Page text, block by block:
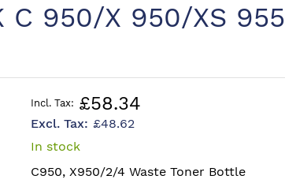
C 950/X 950/XS 955
£58.34
£48.62
In stock
C950, X950/2/4 Waste Toner Bottle